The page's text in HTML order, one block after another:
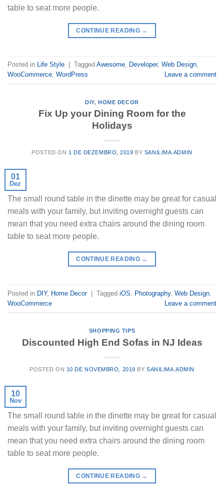
table to seat more people.
CONTINUE READING →
Posted in Life Style Tagged Awesome Developer, Web Design
WooCommerce WordPress Leave a comment
DIY,HOME DECOR
Fix Up your Dining Room for the
Holidays
POSTED ON 1 DE DEZEMBRO, 2019 BY SANILIMA.ADMIN
01
Dez
The small round table in the dinette may be great for casual
meals with your family, but inviting overnight guests can
mean that you need extra chairs around the dining room
table to seat more people.
CONTINUE READING →
Posted in DIY, Home Decor | Tagged iOS Photography, Web Design
WooCommerce
Leave a comment
SHOPPING TIPS
Discounted High End Sofas in NJ Ideas
POSTED ON 10 DE NOVEMBRO, 2019 BYSANILIMA.ADMIN
10
Nov
The small round table in the dinette may be great for casual
meals with your family, but inviting overnight guests can
mean that you need extra chairs around the dining room
table to seat more people.
CONTINUE READING →